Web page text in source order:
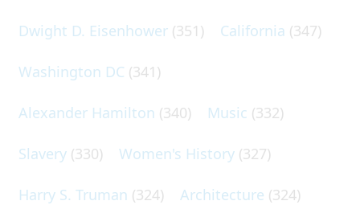
Dwight D. Eisenhower (351) California (347)
Washington DC (341)
Alexander Hamilton (340) Music (332)
Slavery (330) Women's History (327)
Harry S. Truman (324) Architecture (324)